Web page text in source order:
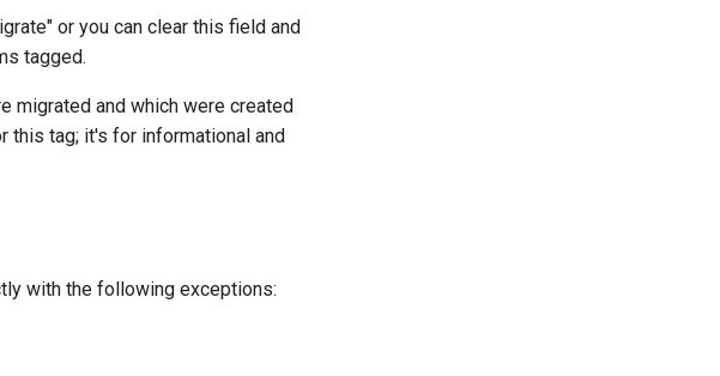
or you can clear this field and
tagged.
migrated and which were created
this tag; it's for informational and
with the following exceptions: